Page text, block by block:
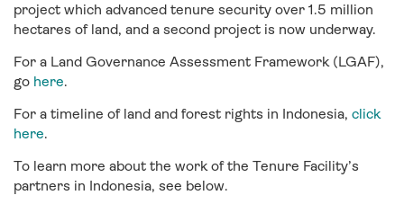
project which advanced tenure security over 1.5 million
hectares of land, and a second project is now underway.
For a Land Governance Assessment Framework (LGAF),
go here.
For a timeline of land and forest rights in Indonesia, click
here.
To learn more about the work of the Tenure Facility’s
partners in Indonesia, see below.